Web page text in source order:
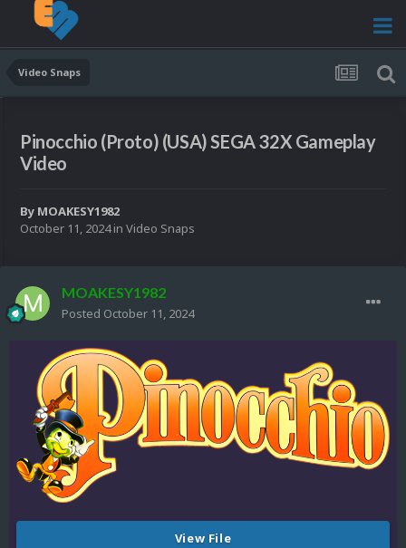
Video Snaps
Pinocchio (Proto) (USA) SEGA 32X Gameplay
Video
By MOAKESY1982
October 11, 2024in Video Snaps
MOAKESY1982
Posted October 11, 2024
View File